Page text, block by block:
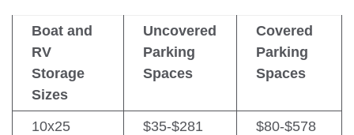
Boat and
RV
Storage
Sizes
Uncovered
Parking
Spaces
Covered
Parking
Spaces
10x25 $35-$281
$80-$578